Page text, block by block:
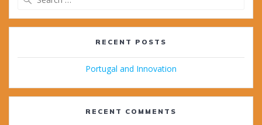
RECENT POSTS
Portugal and Innovation
RECENT COMMENTS